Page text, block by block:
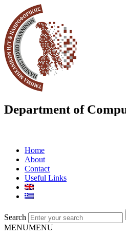
Department of
Home
About
Contact
Useful Links
Search
MENUMENU